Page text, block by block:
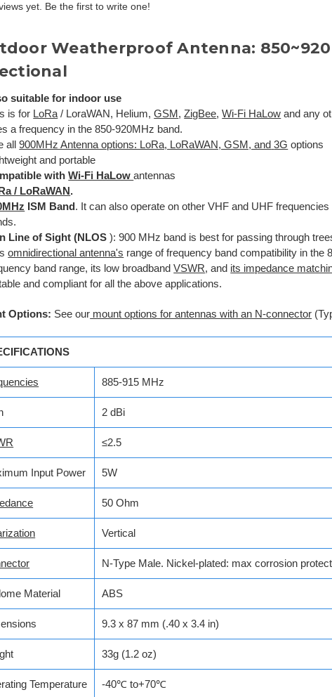
yet. Be the first to write one!
Weatherproof Antenna: 850~920
suitable for indoor use
is for LoRa / LoraWAN, Helium,GSM ,ZigBee,Wi-Fi HaLow and any
a frequency in the 850-920MHz band.
all900MHz Antenna options: LoRa, LoRaWAN, GSM, and 3G options
and portable
withWi-Fi HaLowantennas
/ LoRaWAN .
ISM Band . It can also operate on other VHF and UHF
Line of Sight (NLOS ): 900 MHz band is best for passing through
omnidirectional antenna's range of frequency band compatibility in the
band range, its low broadbandVSWR, and its impedance
and compliant for all the above applications.
Options: See our mount options for antennas with an N-connector
885-915 MHz
2 dBi
≤2.5
Input Power 5W
50 Ohm
Vertical
N-Type Male. Nickel-plated: max corrosion
Material ABS
9.3 x 87 mm (.40 x 3.4 in)
33g (1.2 oz)
Temperature -40℃ to+70℃